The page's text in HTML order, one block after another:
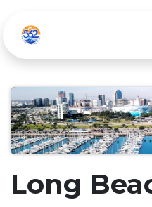
Long